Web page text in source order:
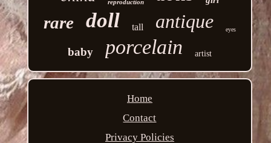
reproduction
rare doll tall antique eyes
baby porcelain artist
Home
Contact
Privacy Policies